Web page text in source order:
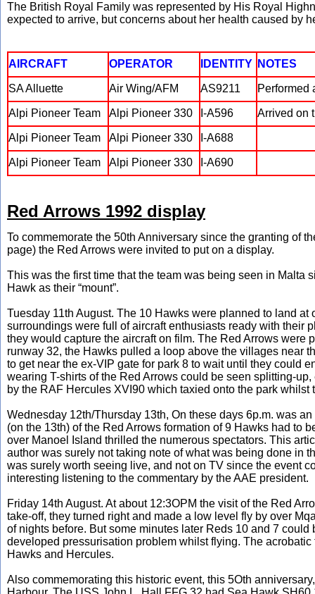
The British Royal Family was represented by His Royal
expected to arrive, but concerns about her health caused by
AIRCRAFT OPERATOR IDENTITY NOTES
SA Alluette Air Wing/AFM AS9211 Performed
Alpi Pioneer Team Alpi Pioneer 330 I-A596 Arrived on
Alpi Pioneer Team Alpi Pioneer 330 I-A688
Alpi Pioneer Team Alpi Pioneer 330 I-A690
Red Arrows 1992 display
To commemorate the 50th Anniversary since the granting of
page) the Red Arrows were invited to put on a display.
This was the first time that the team was being seen in Malta
Hawk as their “mount”.
Tuesday 11th August. The 10 Hawks were planned to land
surroundings were full of aircraft enthusiasts ready with their
they would capture the aircraft on film. The Red Arrows
runway 32, the Hawks pulled a loop above the villages near
to get near the ex-VIP gate for park 8 to wait until they could
wearing T-shirts of the Red Arrows could be seen splitting-
by the RAF Hercules XVI90 which taxied onto the park whilst
Wednesday 12th/Thursday 13th, On these days 6p.m. was
(on the 13th) of the Red Arrows formation of 9 Hawks had to
over Manoel Island thrilled the numerous spectators. This
author was surely not taking note of what was being done in
was surely worth seeing live, and not on TV since the event
interesting listening to the commentary by the AAE president.
Friday 14th August. At about 12:3OPM the visit of the Red
take-off, they turned right and made a low level fly by over
of nights before. But some minutes later Reds 10 and 7
developed pressurisation problem whilst flying. The
Hawks and Hercules.
Also commemorating this historic event, this 5Oth